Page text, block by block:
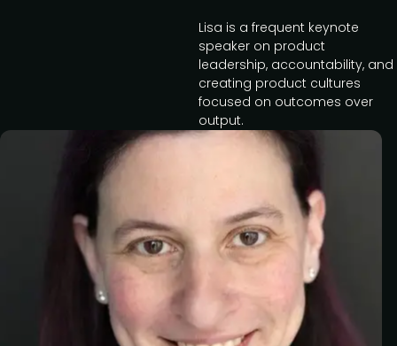
Lisa is a frequent keynote
speaker on product
leadership, accountability, and
creating product cultures
focused on outcomes over
output.